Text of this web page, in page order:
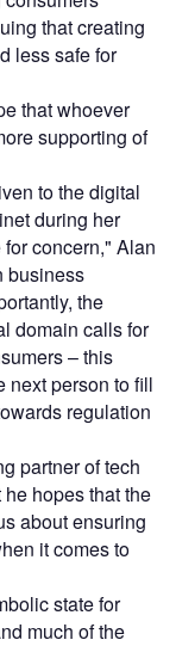
that creating
less safe for
that whoever
supporting of
to the digital
during her
concern," Alan
business
the
domain calls for
– this
next person to fill
regulation
partner of tech
hopes that the
about ensuring
it comes to
state for
much of the